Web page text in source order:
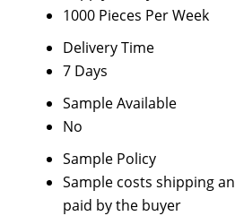
1000 Pieces Per Week
Delivery Time
7 Days
Sample Available
No
Sample Policy
Sample costs shipping
paid by the buyer